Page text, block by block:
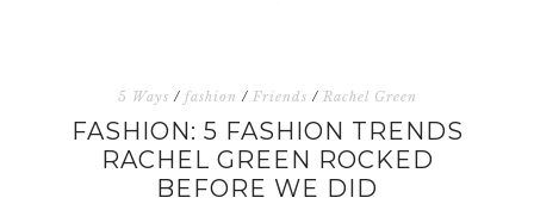
5 Ways / fashion / Friends / Rachel Green
FASHION: 5 FASHION TRENDS
RACHEL GREEN ROCKED
BEFORE WE DID